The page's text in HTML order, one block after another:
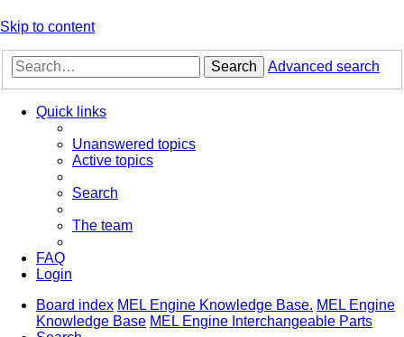
Skip to content
Search Advanced search
Quick links
Unanswered topics
Active topics
Search
The team
FAQ
Login
Board index MEL Engine Knowledge Base. MEL Engine
Knowledge Base MEL Engine Interchangeable Parts